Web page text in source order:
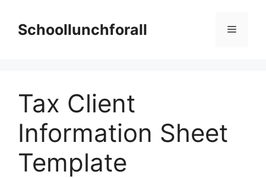
contentSchoollunchforall Menu
Tax Client
Information Sheet
Template